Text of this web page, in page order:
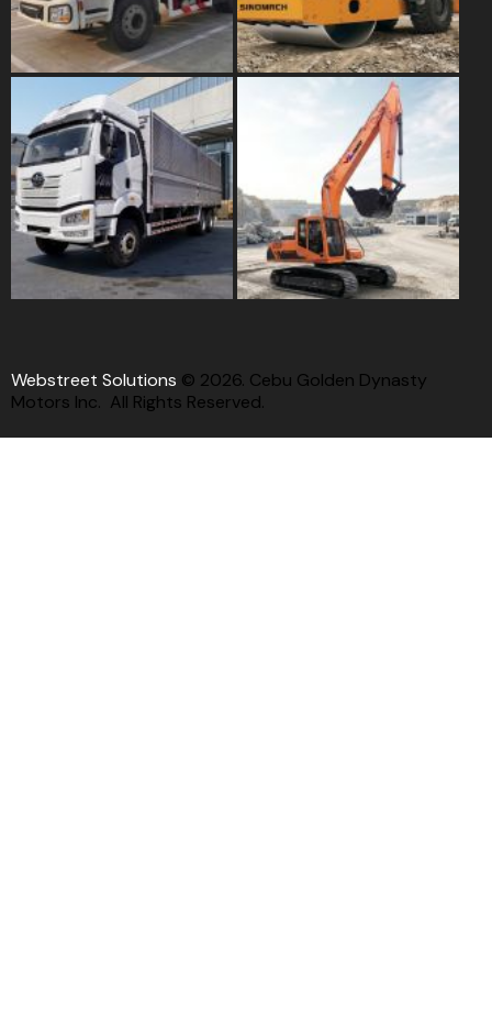
Webstreet Solutions © 2026. Cebu Golden Dynasty
Motors Inc. All Rights Reserved.